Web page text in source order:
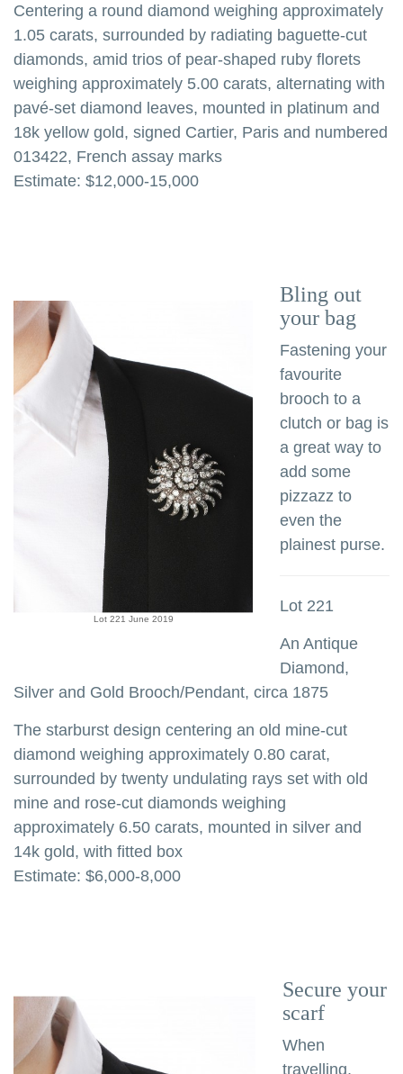
Centering a round diamond weighing approximately
1.05 carats, surrounded by radiating baguette-cut
diamonds, amid trios of pear-shaped ruby florets
weighing approximately 5.00 carats, alternating with
pavé-set diamond leaves, mounted in platinum and
18k yellow gold, signed Cartier, Paris and numbered
013422, French assay marks
Estimate: $12,000-15,000
Lot 221 June 2019
Bling out
your bag
Fastening your
favourite
brooch to a
clutch or bag is
a great way to
add some
pizzazz to
even the
plainest purse.
Lot 221
An Antique
Diamond,
Silver and Gold Brooch/Pendant, circa 1875
The starburst design centering an old mine-cut
diamond weighing approximately 0.80 carat,
surrounded by twenty undulating rays set with old
mine and rose-cut diamonds weighing
approximately 6.50 carats, mounted in silver and
14k gold, with fitted box
Estimate: $6,000-8,000
Secure your
scarf
When
travelling,